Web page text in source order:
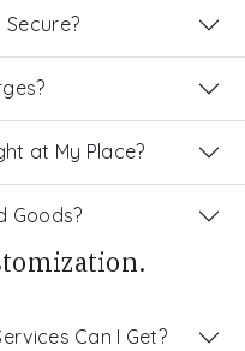
at My Place?
Goods?
Can I Get?